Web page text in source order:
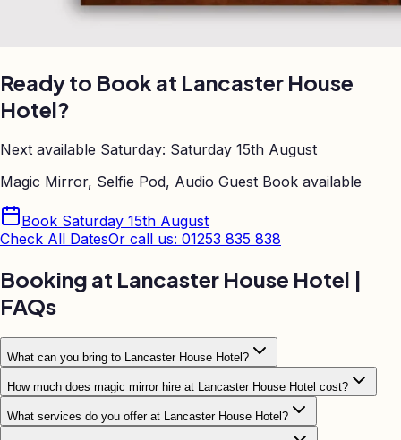
Ready to Book at Lancaster House
Hotel?
Next available Saturday: Saturday 15th August
Magic Mirror, Selfie Pod, Audio Guest Book available
Book Saturday 15th August
Check All DatesOr call us: 01253 835 838
Booking at Lancaster House Hotel |
FAQs
What can you bring to Lancaster House Hotel?
How much does magic mirror hire at Lancaster House Hotel cost?
What services do you offer at Lancaster House Hotel?